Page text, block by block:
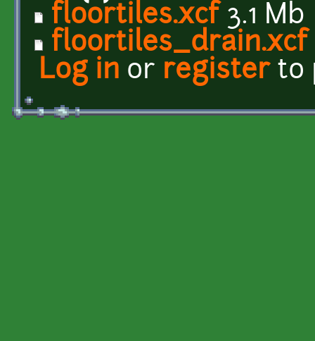
floortiles.xcf 3.1 Mb
floortiles_drain.xcf
Log in or registerto